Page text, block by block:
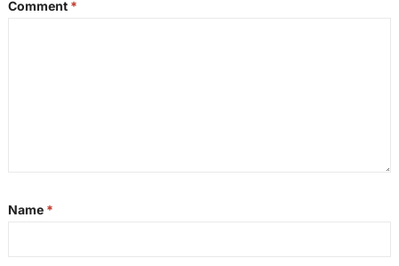
Comment *
Name *